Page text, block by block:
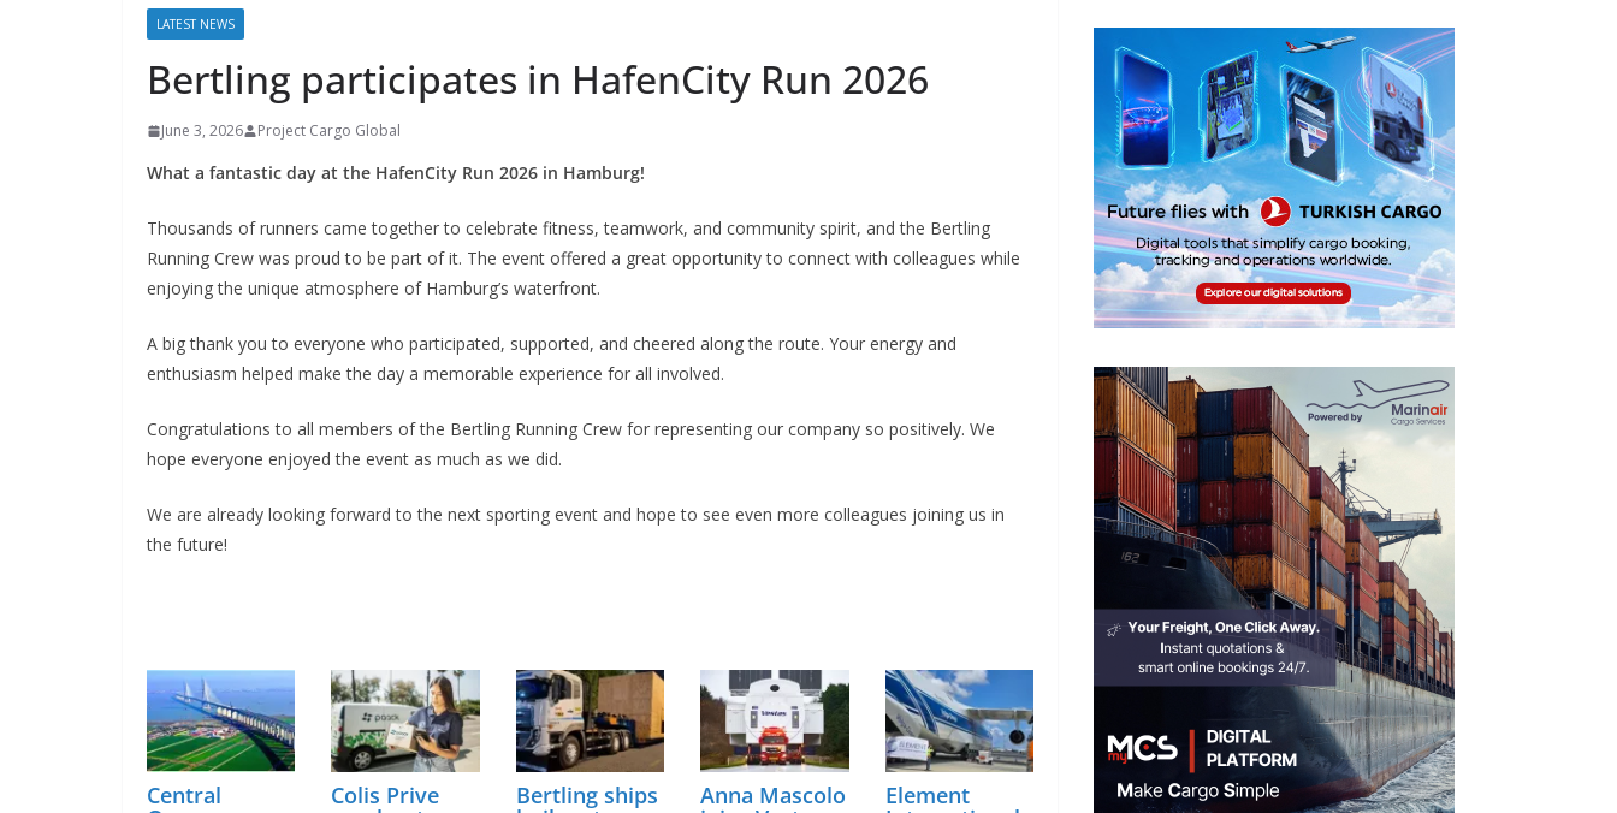
LATEST NEWS
Bertling participates in HafenCity Run 2026
June 3, 2026 Project Cargo Global
What a fantastic day at the HafenCity Run 2026 in Hamburg!
Thousands of runners came together to celebrate fitness, teamwork, and community spirit, and the Bertling
Running Crew was proud to be part of it. The event offered a great opportunity to connect with colleagues while
enjoying the unique atmosphere of Hamburg’s waterfront.
A big thank you to everyone who participated, supported, and cheered along the route. Your energy and
enthusiasm helped make the day a memorable experience for all involved.
Congratulations to all members of the Bertling Running Crew for representing our company so positively. We
hope everyone enjoyed the event as much as we did.
We are already looking forward to the next sporting event and hope to see even more colleagues joining us in
the future!
Central Colis Prive Bertling ships Anna Mascolo Element